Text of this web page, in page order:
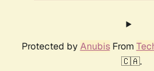
Protected by AnubisFrom
🇨🇦.